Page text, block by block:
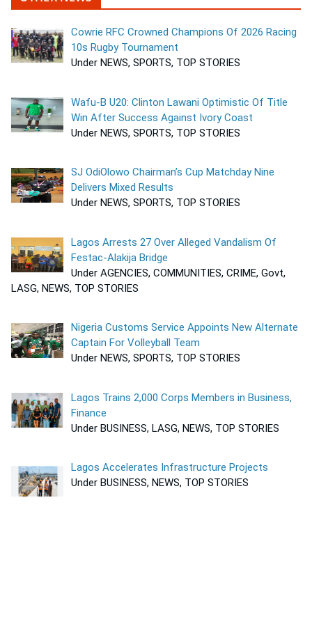
Cowrie RFC Crowned Champions Of 2026 Racing
10s Rugby Tournament
Under NEWS, SPORTS, TOP STORIES
Wafu-B U20: Clinton Lawani Optimistic Of Title
Win After Success Against Ivory Coast
Under NEWS, SPORTS, TOP STORIES
SJ OdiOlowo Chairman’s Cup Matchday Nine
Delivers Mixed Results
Under NEWS, SPORTS, TOP STORIES
Lagos Arrests 27 Over Alleged Vandalism Of
Festac-Alakija Bridge
Under AGENCIES, COMMUNITIES, CRIME, Govt,
LASG, NEWS, TOP STORIES
Nigeria Customs Service Appoints New Alternate
Captain For Volleyball Team
Under NEWS, SPORTS, TOP STORIES
Lagos Trains 2,000 Corps Members in Business,
Finance
Under BUSINESS, LASG, NEWS, TOP STORIES
Lagos Accelerates Infrastructure Projects
Under BUSINESS, NEWS, TOP STORIES